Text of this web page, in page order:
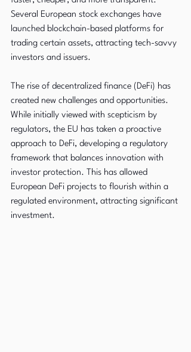
Several European stock exchanges have
launched blockchain-based platforms for
trading certain assets, attracting tech-savvy
investors and issuers.
The rise of decentralized finance (DeFi) has
created new challenges and opportunities.
While initially viewed with scepticism by
regulators, the EU has taken a proactive
approach to DeFi, developing a regulatory
framework that balances innovation with
investor protection. This has allowed
European DeFi projects to flourish within a
regulated environment, attracting significant
investment.